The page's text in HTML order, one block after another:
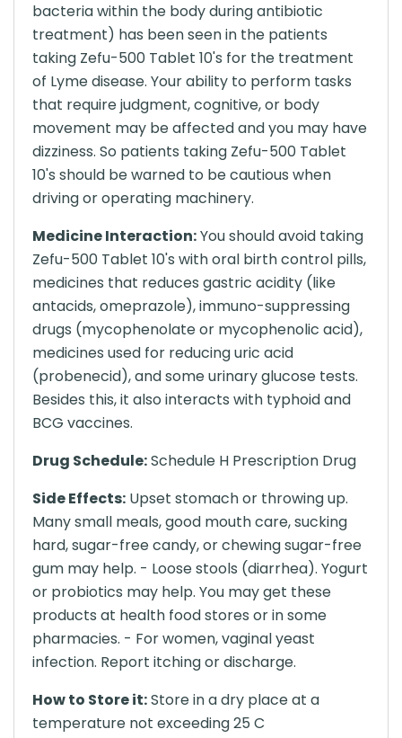
bacteria within the body during antibiotic
treatment) has been seen in the patients
taking Zefu-500 Tablet 10's for the treatment
of Lyme disease. Your ability to perform tasks
that require judgment, cognitive, or body
movement may be affected and you may have
dizziness. So patients taking Zefu-500 Tablet
10's should be warned to be cautious when
driving or operating machinery.
Medicine Interaction:You should avoid taking
Zefu-500 Tablet 10's with oral birth control pills,
medicines that reduces gastric acidity (like
antacids, omeprazole), immuno-suppressing
drugs (mycophenolate or mycophenolic acid),
medicines used for reducing uric acid
(probenecid), and some urinary glucose tests.
Besides this, it also interacts with typhoid and
BCG vaccines.
Drug Schedule:Schedule H Prescription Drug
Side Effects: Upset stomach or throwing up.
Many small meals, good mouth care, sucking
hard, sugar-free candy, or chewing sugar-free
gum may help. - Loose stools (diarrhea). Yogurt
or probiotics may help. You may get these
products at health food stores or in some
pharmacies. - For women, vaginal yeast
infection. Report itching or discharge.
How to Store it:Store in a dry place at a
temperature not exceeding 25 C